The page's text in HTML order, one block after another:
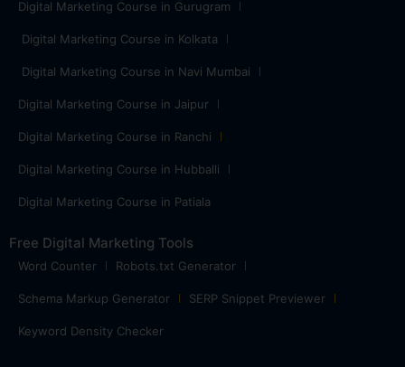
Digital Marketing Course in Gurugram
Digital Marketing Course in Kolkata
Digital Marketing Course in Navi Mumbai
Digital Marketing Course in Jaipur
Digital Marketing Course in Ranchi
Digital Marketing Course in Hubballi
Digital Marketing Course in Patiala
Free Digital Marketing Tools
Word Counter Robots.txt Generator
Schema Markup Generator SERP Snippet Previewer
Keyword Density Checker